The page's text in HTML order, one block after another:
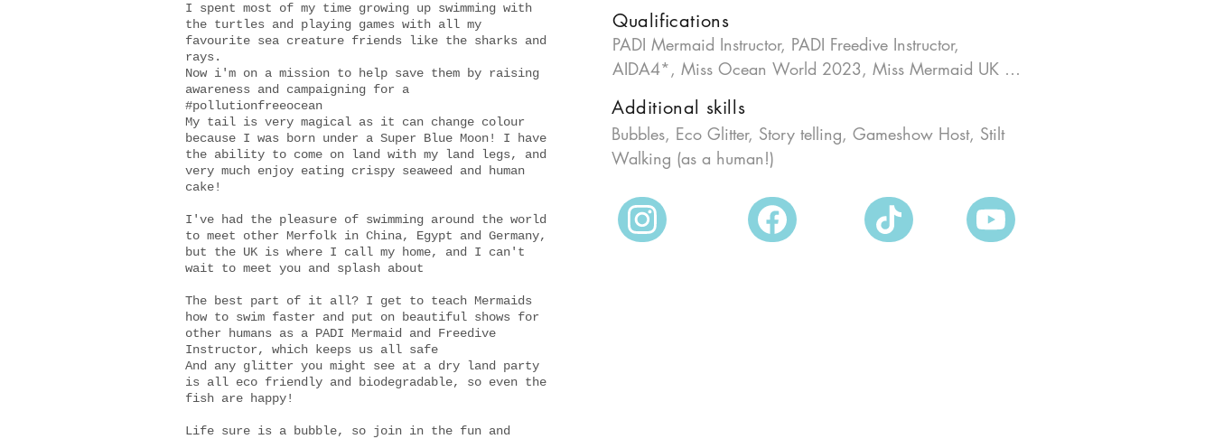
I spent most of my time growing up swimming with
the turtles and playing games with all my
favourite sea creature friends like the sharks and
rays.
Now i'm on a mission to help save them by raising
awareness and campaigning for a
#pollutionfreeocean
My tail is very magical as it can change colour
because I was born under a Super Blue Moon! I have
the ability to come on land with my land legs, and
very much enjoy eating crispy seaweed and human
cake!
I've had the pleasure of swimming around the world
to meet other Merfolk in China, Egypt and Germany,
but the UK is where I call my home, and I can't
wait to meet you and splash about
The best part of it all? I get to teach Mermaids
how to swim faster and put on beautiful shows for
other humans as a PADI Mermaid and Freedive
Instructor, which keeps us all safe
And any glitter you might see at a dry land party
is all eco friendly and biodegradable, so even the
fish are happy!
Life sure is a bubble, so join in the fun and
Qualifications
PADI Mermaid Instructor, PADI Freedive Instructor,
AIDA4*, Miss Ocean World 2023, Miss Mermaid UK
Additional skills
Bubbles, Eco Glitter, Story telling, Gameshow Host, Stilt
Walking (as a human!)